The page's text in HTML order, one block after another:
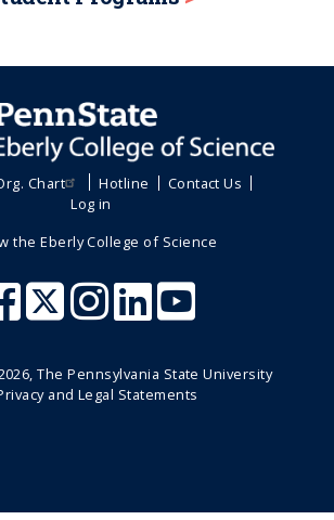
Chart Hotline
Contact Us
Log in
the Eberly College of Science
, The Pennsylvania State University
and Legal Statements